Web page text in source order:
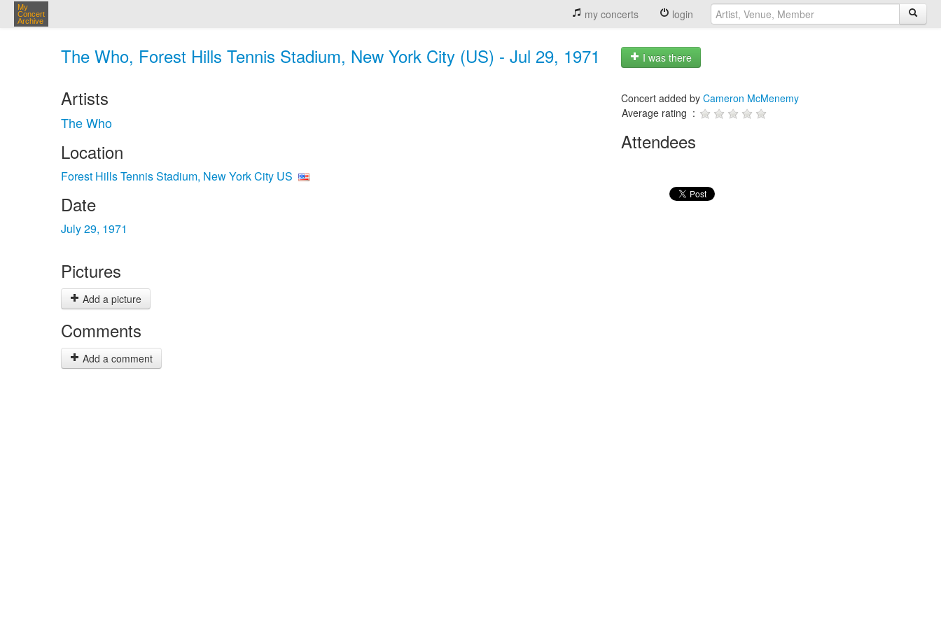
My
Concert
Archive
my concerts login
The Who, Forest Hills Tennis Stadium, New York City (US) - Jul 29, 1971 I was there
Artists
The Who
Location
Forest Hills Tennis Stadium, New York City US
Date
July 29, 1971
Pictures
Add a picture
Comments
Add a comment
Concert added by Cameron McMenemy
Average rating :
Attendees